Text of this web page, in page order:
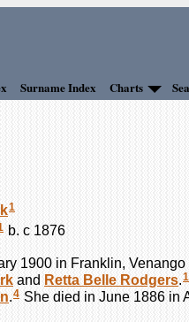
Surname Index Charts
1
b. c 1876
1900 in Franklin,
and Retta Belle Rodgers.1
4 She died in June 1886 in